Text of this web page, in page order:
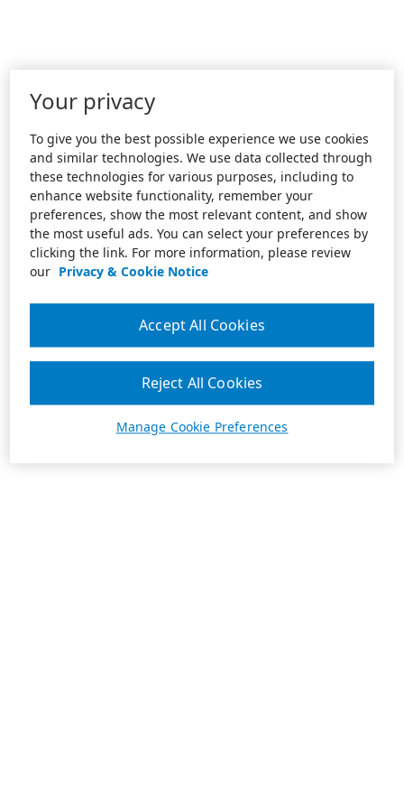
Your privacy
To give you the best possible experience we use cookies
and similar technologies. We use data collected through
these technologies for various purposes, including to
enhance website functionality, remember your
preferences, show the most relevant content, and show
the most useful ads. You can select your preferences by
clicking the link. For more information, please review
our Privacy & Cookie Notice
Manage Cookie Preferences
Reject All Cookies
Accept All Cookies